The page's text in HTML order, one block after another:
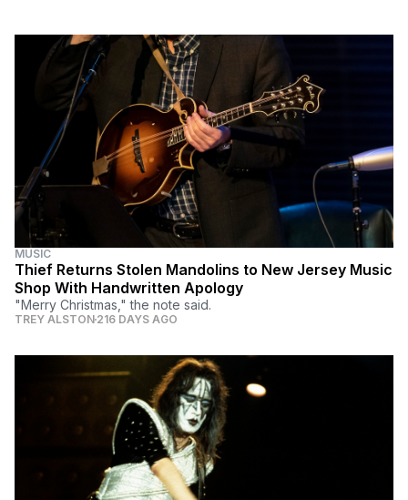
MUSIC
Thief Returns Stolen Mandolins to New Jersey Music
Shop With Handwritten Apology
"Merry Christmas," the note said.
TREY ALSTON 216 DAYS AGO